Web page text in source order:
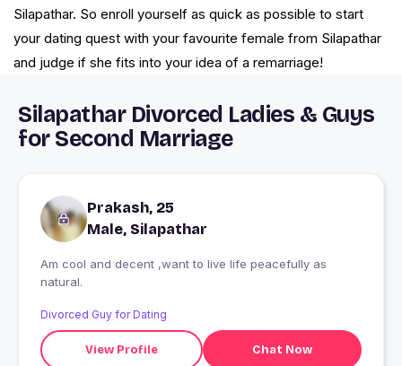
Silapathar. So enroll yourself as quick as possible to start
your dating quest with your favourite female from Silapathar
and judge if she fits into your idea of a remarriage!
Silapathar Divorced Ladies & Guys
for Second Marriage
Prakash, 25
Male, Silapathar
Am cool and decent ,want to live life peacefully as
natural.
Divorced Guy for Dating
View Profile Chat Now